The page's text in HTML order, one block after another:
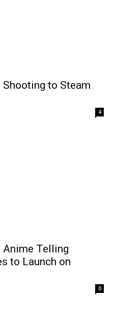
Shooting to Steam
4
Anime Telling
to Launch on
0